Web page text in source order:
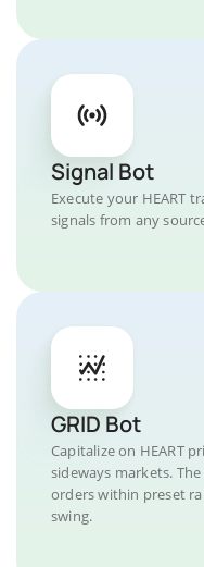
Signal Bot
Execute your HEART
signals from any
GRID Bot
Capitalize on HEART
sideways markets.
orders within preset
swing.